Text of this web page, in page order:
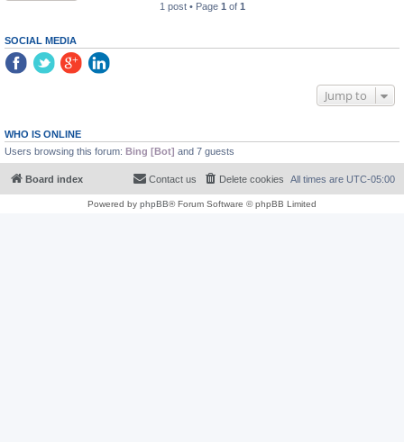
1 post • Page 1 of 1
SOCIAL MEDIA
Jump to
WHO IS ONLINE
Users browsing this forum: Bing [Bot] and 7 guests
Board index All times are UTC-05:00
Delete cookies
Contact us
Powered by phpBB® Forum Software © phpBB Limited